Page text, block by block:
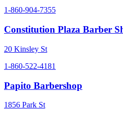
1-860-904-7355
Constitution Plaza Barber
20 Kinsley St
1-860-522-4181
Papito Barbershop
1856 Park St